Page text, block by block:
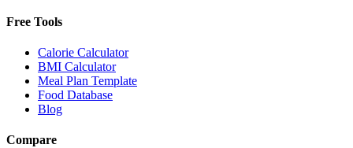
Free Tools
Calorie Calculator
BMI Calculator
Meal Plan Template
Food Database
Blog
Compare